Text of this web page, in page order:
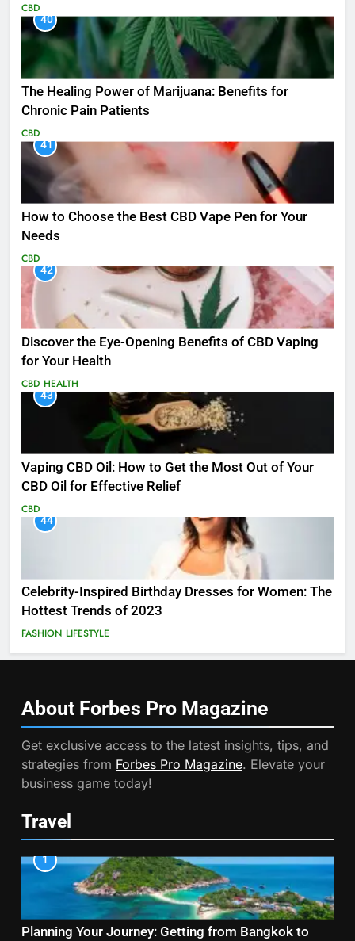
CBD
40
The Healing Power of Marijuana: Benefits for
Chronic Pain Patients
CBD
41
How to Choose the Best CBD Vape Pen for Your
Needs
CBD
42
Discover the Eye-Opening Benefits of CBD Vaping
for Your Health
CBD HEALTH
43
Vaping CBD Oil: How to Get the Most Out of Your
CBD Oil for Effective Relief
CBD
44
Celebrity-Inspired Birthday Dresses for Women: The
Hottest Trends of 2023
FASHION LIFESTYLE
About Forbes Pro Magazine
Get exclusive access to the latest insights, tips, and
strategies from Forbes Pro Magazine. Elevate your
business game today!
Travel
1
Planning Your Journey: Getting from Bangkok to